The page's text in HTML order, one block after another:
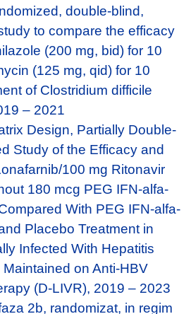
double-blind,
to compare the efficacy
(200 mg, bid) for 10
(125 mg, qid) for 10
of Clostridium difficile
– 2021
Design, Partially Double-
Study of the Efficacy and
100 mg Ritonavir
180 mcg PEG IFN-alfa-
With PEG IFN-alfa-
Placebo Treatment in
Infected With Hepatitis
on Anti-HBV
(D-LIVR), 2019 – 2023
2b, randomizat, in regim